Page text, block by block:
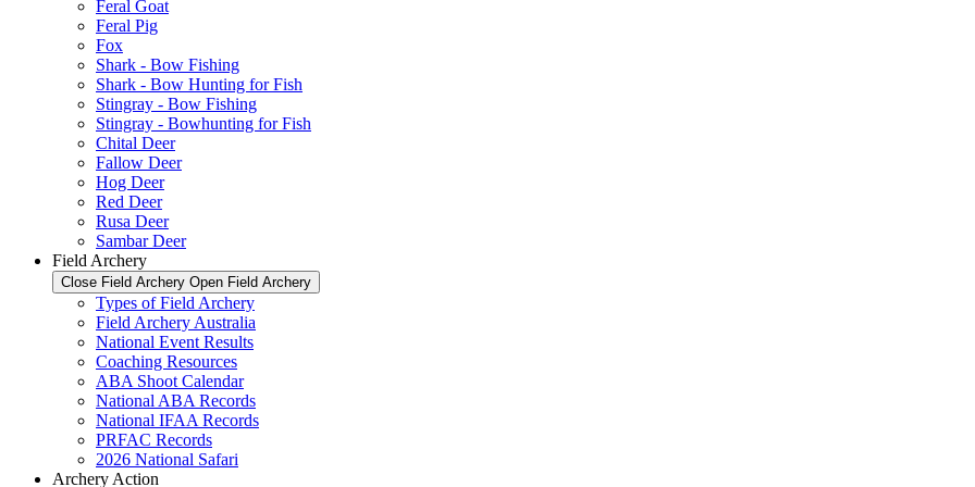
Feral Goat
Feral Pig
Fox
Shark - Bow Fishing
Shark - Bow Hunting for Fish
Stingray - Bow Fishing
Stingray - Bowhunting for Fish
Chital Deer
Fallow Deer
Hog Deer
Red Deer
Rusa Deer
Sambar Deer
Field Archery
Close Field Archery Open Field Archery
Types of Field Archery
Field Archery Australia
National Event Results
Coaching Resources
ABA Shoot Calendar
National ABA Records
National IFAA Records
PRFAC Records
2026 National Safari
Archery Action